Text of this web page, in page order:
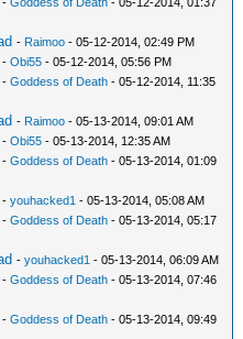
- Raimoo - 05-12-2014, 02:49 PM
-Obi55 - 05-12-2014, 05:56 PM
-Goddess of Death - 05-12-2014, 11:35
- Raimoo - 05-13-2014, 09:01 AM
-Obi55 - 05-13-2014, 12:35 AM
-Goddess of Death - 05-13-2014, 01:09
-youhacked1 - 05-13-2014, 05:08 AM
-Goddess of Death - 05-13-2014, 05:17
-youhacked1 - 05-13-2014, 06:09 AM
-Goddess of Death - 05-13-2014, 07:46
-Goddess of Death - 05-13-2014, 09:49